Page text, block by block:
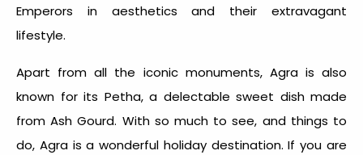
Emperors in aesthetics and their extravagant
lifestyle.
Apart from all the iconic monuments, Agra is also
known for its Petha, a delectable sweet dish made
from Ash Gourd. With so much to see, and things to
do, Agra is a wonderful holiday destination. If you are